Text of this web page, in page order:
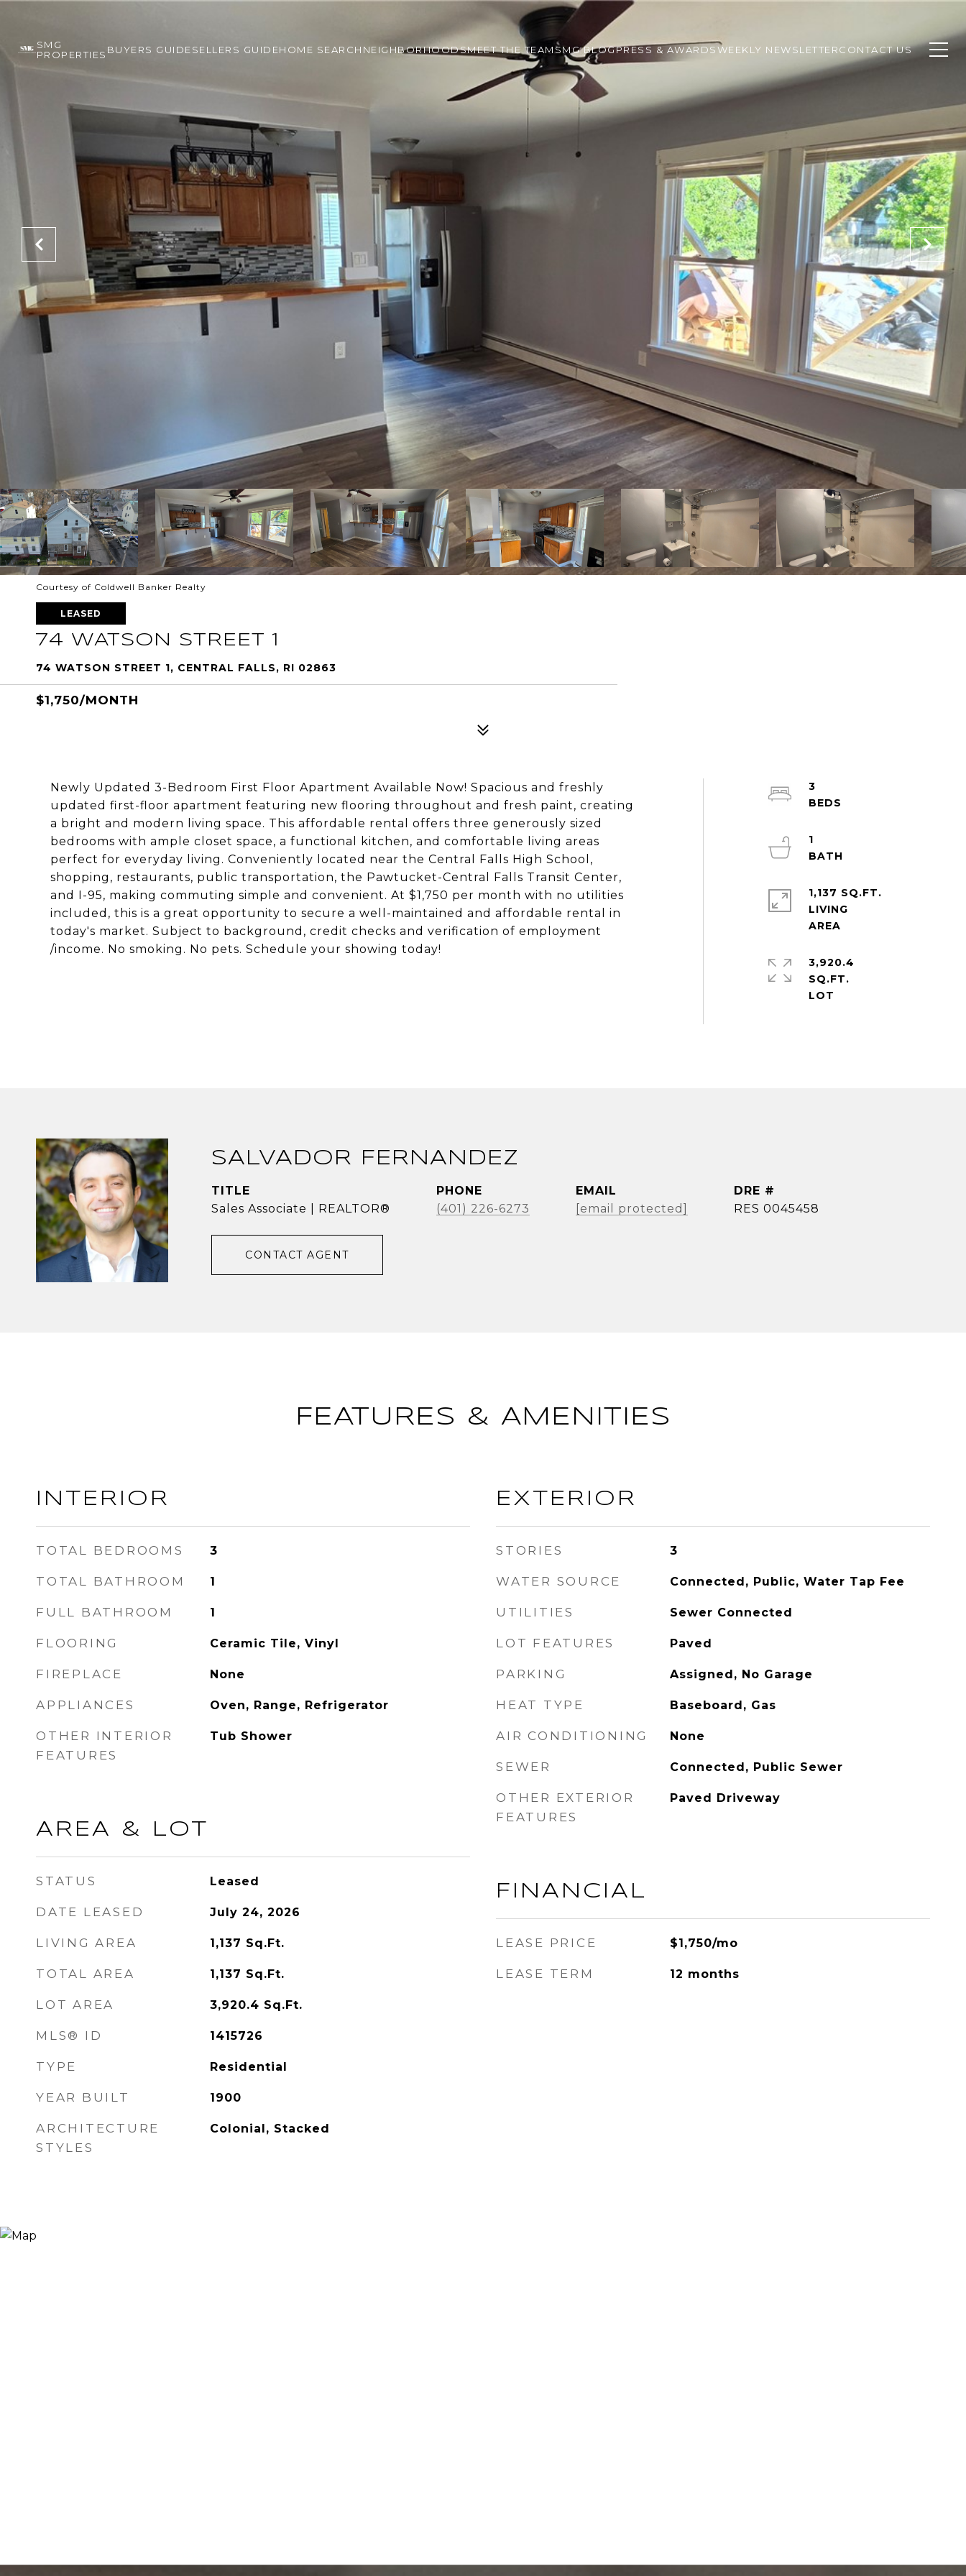
SMG
PROPERTIES BUYERS GUIDESELLERS GUIDEHOME SEARCH NEIGHBORHOODSMEET THE TEAMSMG BLOGPRESS & AWARDSWEEKLY NEWSLETTERCONTACT US
Courtesy of Coldwell Banker Realty
LEASED
74 WATSON STREET 1
74 WATSON STREET 1, CENTRAL FALLS, RI 02863
$1,750/MONTH
Newly Updated 3-Bedroom First Floor Apartment Available Now! Spacious and freshly
updated first-floor apartment featuring new flooring throughout and fresh paint, creating
a bright and modern living space. This affordable rental offers three generously sized
bedrooms with ample closet space, a functional kitchen, and comfortable living areas
perfect for everyday living. Conveniently located near the Central Falls High School,
shopping, restaurants, public transportation, the Pawtucket-Central Falls Transit Center,
and I-95, making commuting simple and convenient. At $1,750 per month with no utilities
included, this is a great opportunity to secure a well-maintained and affordable rental in
today's market. Subject to background, credit checks and verification of employment
/income. No smoking. No pets. Schedule your showing today!
3
1
1,137 SQ.FT.
LIVING
3,920.4
SQ.FT.
SALVADOR FERNANDEZ
TITLE
Sales Associate | REALTOR®
PHONE
(401) 226-6273
EMAIL
[email protected]
DRE #
RES 0045458
CONTACT AGENT
FEATURES & AMENITIES
INTERIOR
TOTAL BEDROOMS 3
TOTAL BATHROOM 1
FULL BATHROOM 1
FLOORING Ceramic Tile, Vinyl
FIREPLACE None
APPLIANCES Oven, Range, Refrigerator
OTHER INTERIOR
FEATURES
Tub Shower
AREA & LOT
STATUS Leased
DATE LEASED July 24, 2026
LIVING AREA 1,137 Sq.Ft.
TOTAL AREA 1,137 Sq.Ft.
LOT AREA 3,920.4 Sq.Ft.
MLS® ID 1415726
TYPE Residential
YEAR BUILT 1900
ARCHITECTURE
STYLES
Colonial, Stacked
EXTERIOR
STORIES 3
WATER SOURCE Connected, Public, Water Tap Fee
UTILITIES Sewer Connected
LOT FEATURES Paved
PARKING Assigned, No Garage
HEAT TYPE Baseboard, Gas
AIR CONDITIONING None
SEWER Connected, Public Sewer
OTHER EXTERIOR
FEATURES
Paved Driveway
FINANCIAL
LEASE PRICE $1,750/mo
LEASE TERM 12 months